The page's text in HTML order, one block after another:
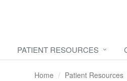
PATIENT RESOURCES
Home Patient Resources